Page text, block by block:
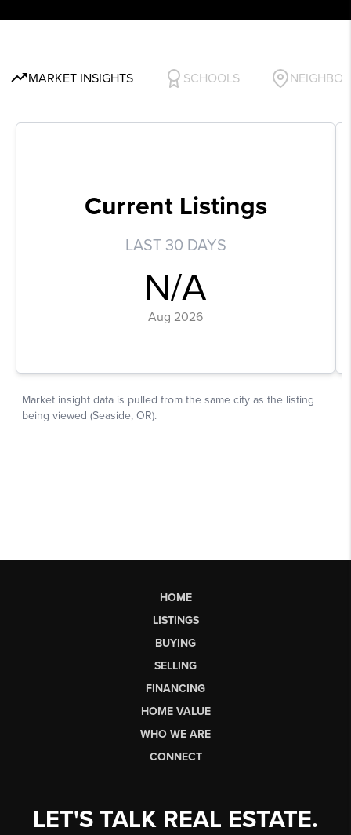
HOME
LISTINGS
BUYING
SELLING
FINANCING
HOME VALUE
WHO WE ARE
CONNECT
LET'S TALK REAL ESTATE.